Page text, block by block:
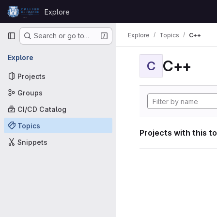
Skip to content
GitLab
Explore
Primary navigation
Search or go to…
Explore
Projects
Groups
CI/CD Catalog
Topics
Snippets
Explore Topics C++
C C++
Projects with this